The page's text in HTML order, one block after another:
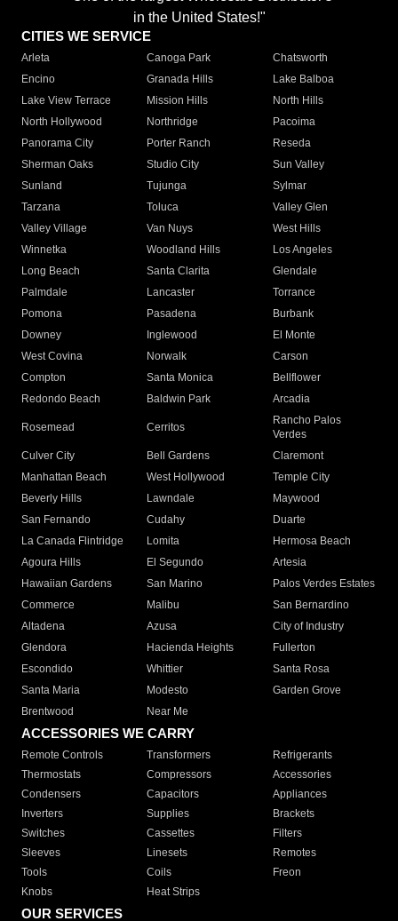
in the United States!"
CITIES WE SERVICE
Arleta Canoga Park
Chatsworth
Encino
Granada Hills
Lake Balboa
Lake View Terrace
Mission Hills
North Hills
North Hollywood
Northridge
Pacoima
Panorama City
Porter Ranch
Reseda
Sherman Oaks
Studio City
Sun Valley
Sunland
Tujunga
Sylmar
Tarzana
Toluca
Valley Glen
Valley Village
Van Nuys
West Hills
Winnetka
Woodland Hills
Los Angeles
Long Beach
Santa Clarita
Glendale
Palmdale
Lancaster
Torrance
Pomona
Pasadena
Burbank
Downey
Inglewood
El Monte
West Covina
Norwalk
Carson
Compton
Santa Monica
Bellflower
Redondo Beach
Baldwin Park Arcadia
Rosemead Cerritos
Rancho Palos
Verdes
Culver City
Bell Gardens
Claremont
Manhattan Beach
West Hollywood
Temple City
Beverly Hills
Lawndale
Maywood
San Fernando
Cudahy
Duarte
La Canada Flintridge
Lomita
Hermosa Beach
Agoura Hills
El Segundo
Artesia
Hawaiian Gardens
San Marino
Palos Verdes Estates
Commerce
Malibu
San Bernardino
Altadena
Azusa
City of Industry
Glendora
Hacienda Heights
Fullerton
Escondido
Whittier
Santa Rosa
Santa Maria
Modesto
Garden Grove
Brentwood
Near Me
ACCESSORIES WE CARRY
Remote Controls Transformers
Refrigerants
Thermostats
Compressors
Accessories
Condensers
Capacitors
Appliances
Inverters
Supplies
Brackets
Switches
Cassettes
Filters
Sleeves
Linesets
Remotes
Tools
Coils
Freon
Knobs
Heat Strips
OUR SERVICES